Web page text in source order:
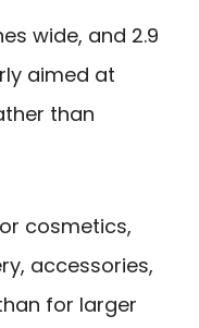
wide, and 2.9
aimed at
than
cosmetics,
accessories,
for larger